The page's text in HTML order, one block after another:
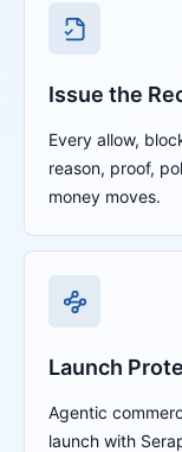
Issue the
Every allow,
reason, proof,
money moves.
Launch
Agentic
launch with